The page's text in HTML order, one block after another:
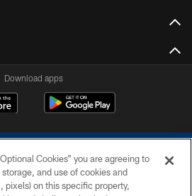
Download apps
Cookies” you are agreeing to
and use of cookies and
pixels) on this specific property,